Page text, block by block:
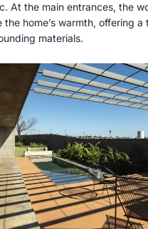
At the main entrances, the
the home’s warmth, offering
materials.